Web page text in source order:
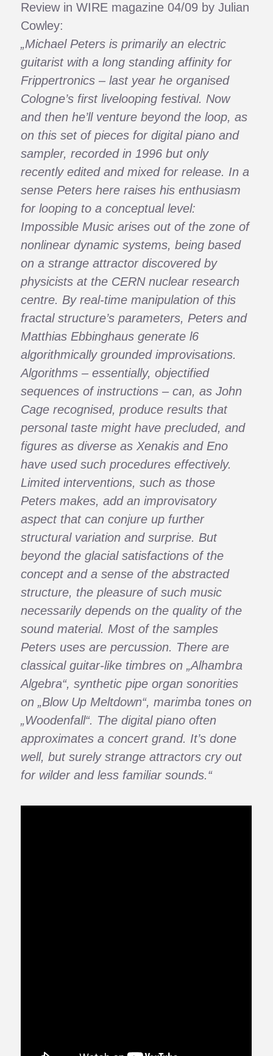
Review in WIRE magazine 04/09 by Julian
Cowley:
„Michael Peters is primarily an electric
guitarist with a long standing affinity for
Frippertronics – last year he organised
Cologne’s first livelooping festival. Now
and then he’ll venture beyond the loop, as
on this set of pieces for digital piano and
sampler, recorded in 1996 but only
recently edited and mixed for release. In a
sense Peters here raises his enthusiasm
for looping to a conceptual level:
Impossible Music arises out of the zone of
nonlinear dynamic systems, being based
on a strange attractor discovered by
physicists at the CERN nuclear research
centre. By real-time manipulation of this
fractal structure’s parameters, Peters and
Matthias Ebbinghaus generate l6
algorithmically grounded improvisations.
Algorithms – essentially, objectified
sequences of instructions – can, as John
Cage recognised, produce results that
personal taste might have precluded, and
figures as diverse as Xenakis and Eno
have used such procedures effectively.
Limited interventions, such as those
Peters makes, add an improvisatory
aspect that can conjure up further
structural variation and surprise. But
beyond the glacial satisfactions of the
concept and a sense of the abstracted
structure, the pleasure of such music
necessarily depends on the quality of the
sound material. Most of the samples
Peters uses are percussion. There are
classical guitar-like timbres on „Alhambra
Algebra“, synthetic pipe organ sonorities
on „Blow Up Meltdown“, marimba tones on
„Woodenfall“. The digital piano often
approximates a concert grand. It’s done
well, but surely strange attractors cry out
for wilder and less familiar sounds.“